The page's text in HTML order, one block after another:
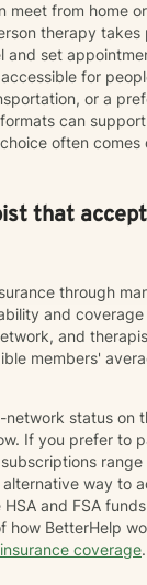
meet from home
therapy takes
and set
for
or a
can
often
that
through
and
and
members'
network status on
If you prefer to
way to
and FSA
how BetterHelp
coverage.